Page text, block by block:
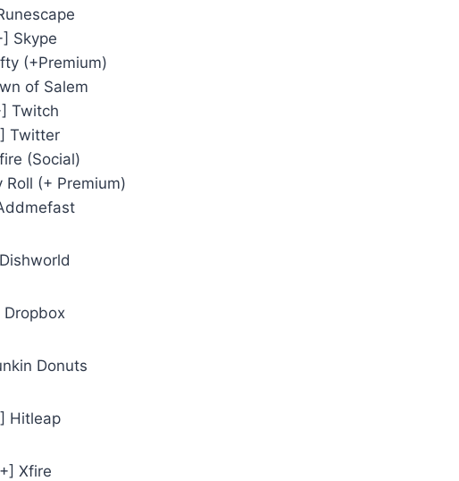
Skype
(+Premium)
of Salem
Twitch
Twitter
(Social)
Roll (+ Premium)
Dropbox
Donuts
Hitleap
Xfire